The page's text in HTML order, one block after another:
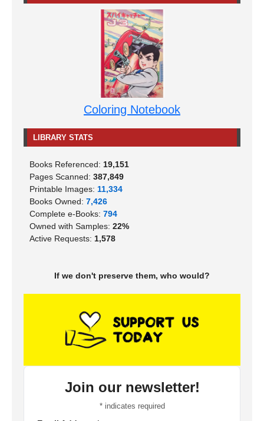
Coloring Notebook
LIBRARY STATS
Books Referenced: 19,151
Pages Scanned: 387,849
Printable Images: 11,334
Books Owned: 7,426
Complete e-Books: 794
Owned with Samples: 22%
Active Requests: 1,578
If we don't preserve them, who would?
Join our newsletter!
*indicates required